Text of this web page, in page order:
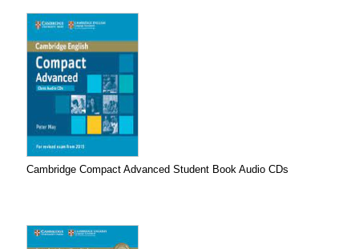
Cambridge Compact Advanced Student Book Audio CDs